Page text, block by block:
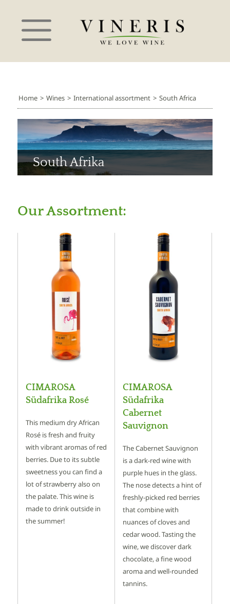
Home > Wines > International assortment > South Africa
South Afrika
Our Assortment:
CIMAROSA
Südafrika Rosé
This medium dry African
Rosé is fresh and fruity
with vibrant aromas of red
berries. Due to its subtle
sweetness you can find a
lot of strawberry also on
the palate. This wine is
made to drink outside in
the summer!
CIMAROSA
Südafrika
Cabernet
Sauvignon
The Cabernet Sauvignon
is a dark-red wine with
purple hues in the glass.
The nose detects a hint of
freshly-picked red berries
that combine with
nuances of cloves and
cedar wood. Tasting the
wine, we discover dark
chocolate, a fine wood
aroma and well-rounded
tannins.